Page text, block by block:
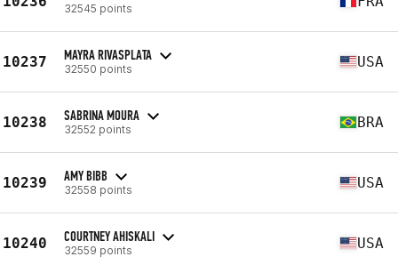
32545 points
10237 MAYRA RIVASPLATA
32550 points USA
10238 SABRINA MOURA
32552 points BRA
10239 AMY BIBB
32558 points USA
10240 COURTNEY AHISKALI
32559 points USA